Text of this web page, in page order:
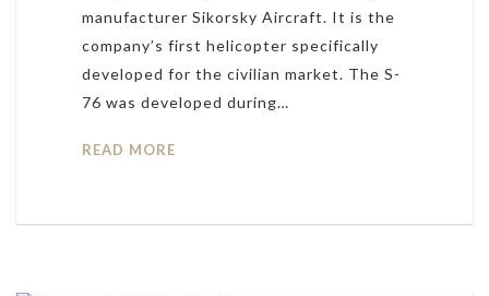
manufacturer Sikorsky Aircraft. It is the
company’s first helicopter specifically
developed for the civilian market. The S-
76 was developed during…
READ MORE